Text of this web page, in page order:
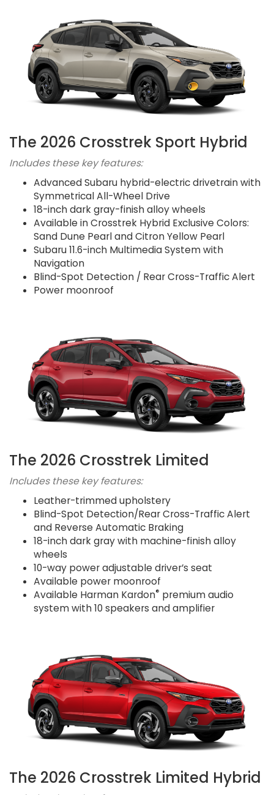
The 2026 Crosstrek Sport Hybrid
Includes these key features:
Advanced Subaru hybrid-electric drivetrain with
Symmetrical All-Wheel Drive
18-inch dark gray-finish alloy wheels
Available in Crosstrek Hybrid Exclusive Colors:
Sand Dune Pearl and Citron Yellow Pearl
Subaru 11.6-inch Multimedia System with
Navigation
Blind-Spot Detection / Rear Cross-Traffic Alert
Power moonroof
The 2026 Crosstrek Limited
Includes these key features:
Leather-trimmed upholstery
Blind-Spot Detection/Rear Cross-Traffic Alert
and Reverse Automatic Braking
18-inch dark gray with machine-finish alloy
wheels
10-way power adjustable driver’s seat
Available power moonroof
Available Harman Kardon® premium audio
system with 10 speakers and amplifier
The 2026 Crosstrek Limited Hybrid